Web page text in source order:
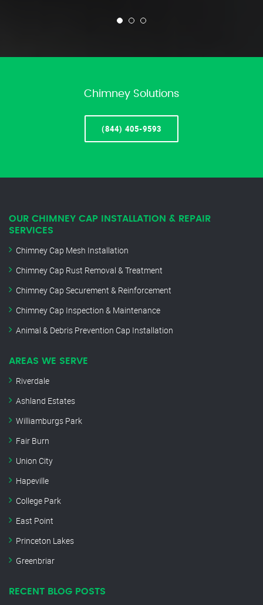
Chimney Solutions
(844) 405-9593
OUR CHIMNEY CAP INSTALLATION & REPAIR
SERVICES
Chimney Cap Mesh Installation
Chimney Cap Rust Removal & Treatment
Chimney Cap Securement & Reinforcement
Chimney Cap Inspection & Maintenance
Animal & Debris Prevention Cap Installation
AREAS WE SERVE
Riverdale
Ashland Estates
Williamburgs Park
Fair Burn
Union City
Hapeville
College Park
East Point
Princeton Lakes
Greenbriar
RECENT BLOG POSTS